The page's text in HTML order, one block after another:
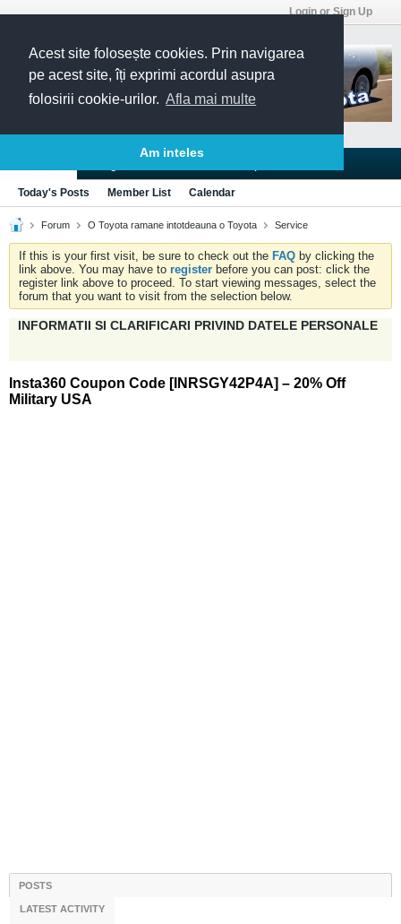
Acest site folosește cookies. Prin navigarea
pe acest site, îți exprimi acordul asupra
folosirii cookie-urilor. Afla mai multe
Am inteles
Login or Sign Up
Today's Posts Member List Calendar
Forum O Toyota ramane intotdeauna o Toyota Service
If this is your first visit, be sure to check out the FAQ by clicking the
link above. You may have to register before you can post: click the
register link above to proceed. To start viewing messages, select the
forum that you want to visit from the selection below.
INFORMATII SI CLARIFICARI PRIVIND DATELE PERSONALE
Insta360 Coupon Code [INRSGY42P4A] – 20% Off
Military USA
POSTS
LATEST ACTIVITY